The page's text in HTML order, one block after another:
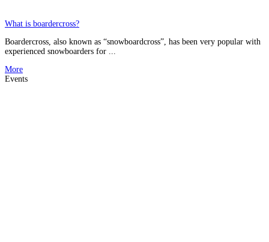
What is boardercross?
Boardercross, also known as “snowboardcross”, has been very popular with
experienced snowboarders for ...
More
Events